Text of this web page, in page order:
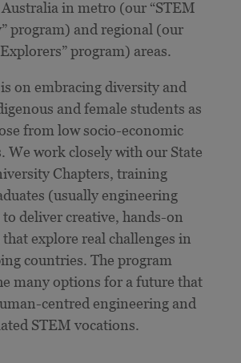
in metro (our “STEM
program) and regional (our
program) areas.
on embracing diversity and
and female students as
from low socio-economic
We work closely with our State
Chapters, training
(usually engineering
deliver creative, hands-on
explore real challenges in
countries. The program
many options for a future that
centred engineering and
STEM vocations.